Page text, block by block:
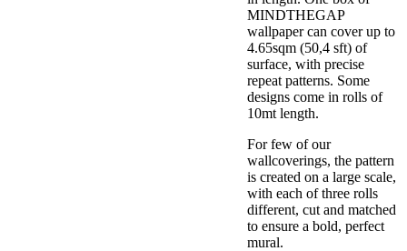
MINDTHEGAP
wallpaper can cover up to
4.65sqm (50,4 sft) of
surface, with precise
repeat patterns. Some
designs come in rolls of
10mt length.
For few of our
wallcoverings, the pattern
is created on a large scale,
with each of three rolls
different, cut and matched
to ensure a bold, perfect
mural.